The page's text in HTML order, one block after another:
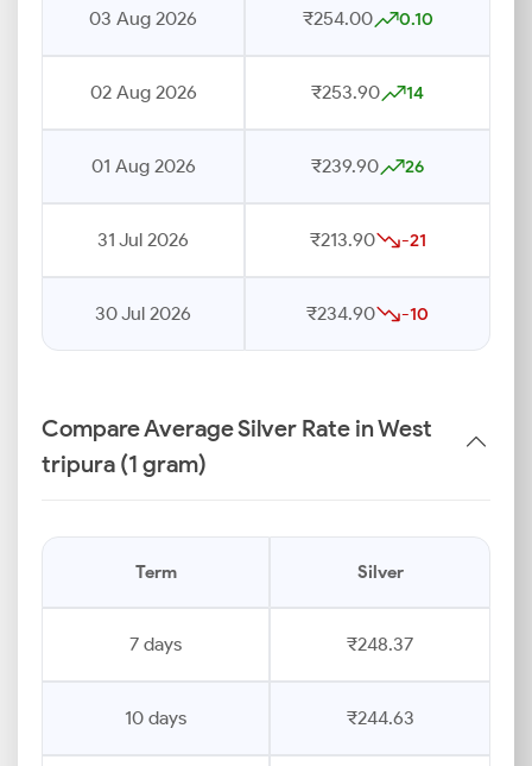
03 Aug 2026 ₹254.00 0.10
02 Aug 2026 ₹253.90 14
01 Aug 2026 ₹239.90 26
31 Jul 2026 ₹213.90 -21
30 Jul 2026 ₹234.90 -10
Compare Average Silver Rate in West
tripura (1 gram)
Term Silver
7 days ₹248.37
10 days ₹244.63